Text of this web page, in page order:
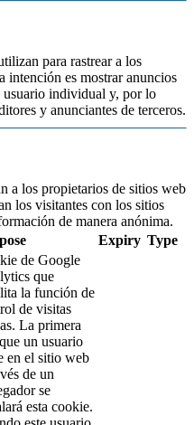
para rastrear a los
intención es mostrar anuncios
usuario individual y, por lo
y anunciantes de terceros.
a los propietarios de sitios web
los visitantes con los sitios
de manera anónima.
Expiry Type
de Google
que
la función de
de visitas
La primera
un usuario
en el sitio web
de un
se
esta cookie.